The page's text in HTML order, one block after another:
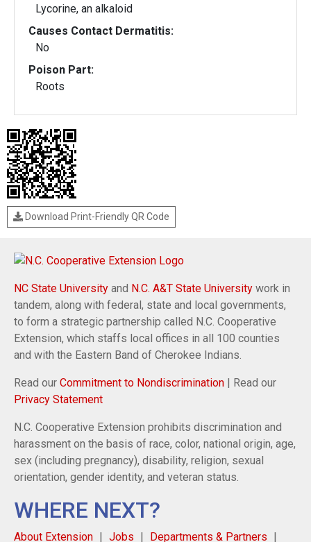
Lycorine, an alkaloid
Causes Contact Dermatitis:
No
Poison Part:
Roots
Download Print-Friendly QR Code
NC State University and N.C. A&T State University work in
tandem, along with federal, state and local governments,
to form a strategic partnership called N.C. Cooperative
Extension, which staffs local offices in all 100 counties
and with the Eastern Band of Cherokee Indians.
Read our Commitment to Nondiscrimination | Read our
Privacy Statement
N.C. Cooperative Extension prohibits discrimination and
harassment on the basis of race, color, national origin, age,
sex (including pregnancy), disability, religion, sexual
orientation, gender identity, and veteran status.
WHERE NEXT?
About Extension Jobs Departments & Partners